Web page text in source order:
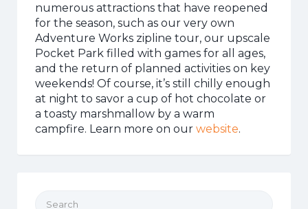
numerous attractions that have reopened
for the season, such as our very own
Adventure Works zipline tour, our upscale
Pocket Park filled with games for all ages,
and the return of planned activities on key
weekends! Of course, it’s still chilly enough
at night to savor a cup of hot chocolate or
a toasty marshmallow by a warm
campfire. Learn more on our website.